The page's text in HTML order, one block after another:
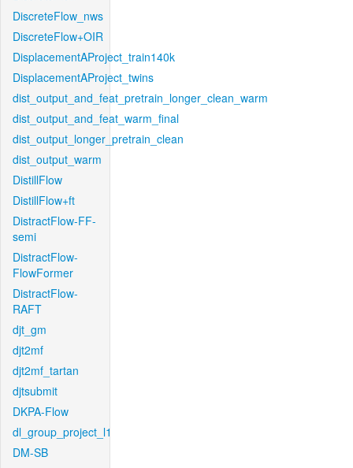
DiscreteFlow_nws
DiscreteFlow+OIR
DisplacementAProject_train140k
DisplacementAProject_twins
dist_output_and_feat_pretrain_longer_clean_warm
dist_output_and_feat_warm_final
dist_output_longer_pretrain_clean
dist_output_warm
DistillFlow
DistillFlow+ft
DistractFlow-FF-
semi
DistractFlow-
FlowFormer
DistractFlow-
RAFT
djt_gm
djt2mf
djt2mf_tartan
djtsubmit
DKPA-Flow
dl_group_project_l1
DM-SB